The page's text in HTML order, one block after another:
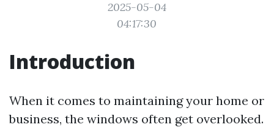
2025-05-04
04:17:30
Introduction
When it comes to maintaining your home or
business, the windows often get overlooked.